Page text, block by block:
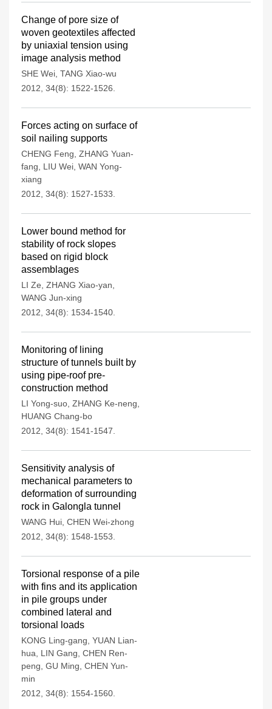
Change of pore size of
woven geotextiles affected
by uniaxial tension using
image analysis method
SHE Wei TANG Xiao-wu
2012, 34(8): 1522-1526.
Forces acting on surface of
soil nailing supports
CHENG Feng ZHANG Yuan-
fang
LIU Wei WAN Yong-
xiang
2012, 34(8): 1527-1533.
Lower bound method for
stability of rock slopes
based on rigid block
assemblages
LI Ze ZHANG Xiao-yan
WANG Jun-xing
2012, 34(8): 1534-1540.
Monitoring of lining
structure of tunnels built by
using pipe-roof pre-
construction method
LI Yong-suo ZHANG Ke-neng
HUANG Chang-bo
2012, 34(8): 1541-1547.
Sensitivity analysis of
mechanical parameters to
deformation of surrounding
rock in Galongla tunnel
WANG Hui CHEN Wei-zhong
2012, 34(8): 1548-1553.
Torsional response of a pile
with fins and its application
in pile groups under
combined lateral and
torsional loads
KONG Ling-gang YUAN Lian-
hua
LIN Gang CHEN Ren-
peng GU Ming CHEN Yun-
min
2012, 34(8): 1554-1560.